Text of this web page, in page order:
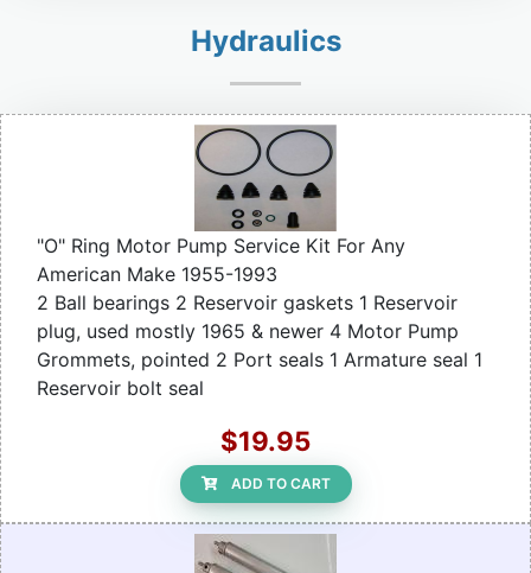
Hydraulics
"O" Ring Motor Pump Service Kit For Any
American Make 1955-1993
2 Ball bearings 2 Reservoir gaskets 1 Reservoir
plug, used mostly 1965 & newer 4 Motor Pump
Grommets, pointed 2 Port seals 1 Armature seal 1
Reservoir bolt seal
$19.95
ADD TO CART